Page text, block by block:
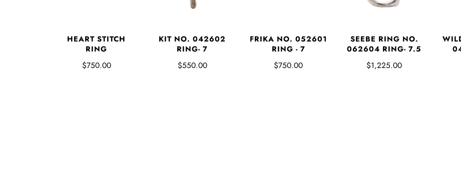
HEART STITCH
RING
$750.00
KIT NO. 042602
RING- 7
$550.00
FRIKA NO. 052601
RING - 7
$750.00
SEEBE RING NO.
062604 RING- 7.5
$1,225.00